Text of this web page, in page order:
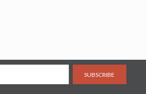
SUBSCRIBE